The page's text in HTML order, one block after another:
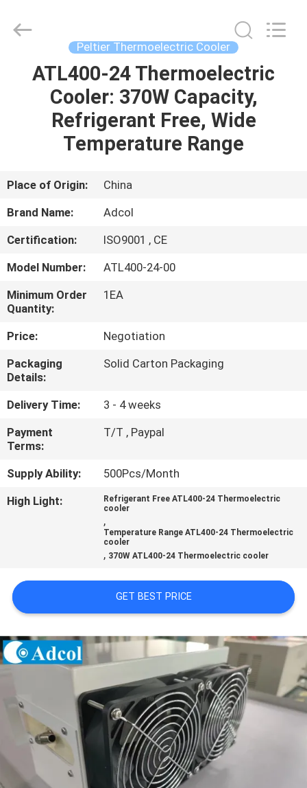
HOME
PRODUCTS
ABOUT
FACTORY
TOUR
QUALITY
CONTROL
CONTACT
US
NEWS
PRIVACY
Peltier Thermoelectric Cooler
ATL400-24 Thermoelectric
Cooler: 370W Capacity,
Refrigerant Free, Wide
Temperature Range
Place of Origin:
China
Brand Name:
Adcol
Certification:
ISO9001 , CE
Model Number:
ATL400-24-00
Minimum Order
Quantity:
1EA
Price:
Negotiation
Packaging
Details:
Solid Carton Packaging
Delivery Time:
3 - 4 weeks
Payment
Terms:
T/T , Paypal
Supply Ability:
500Pcs/Month
High Light:
Refrigerant Free ATL400-24 Thermoelectric
cooler
,
Temperature Range ATL400-24 Thermoelectric
cooler
, 370W ATL400-24 Thermoelectric cooler
GET BEST PRICE